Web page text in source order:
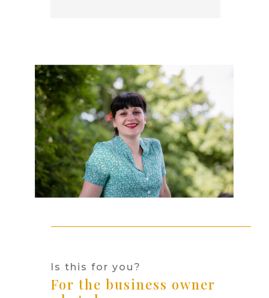
Is this for you?
For the business owner